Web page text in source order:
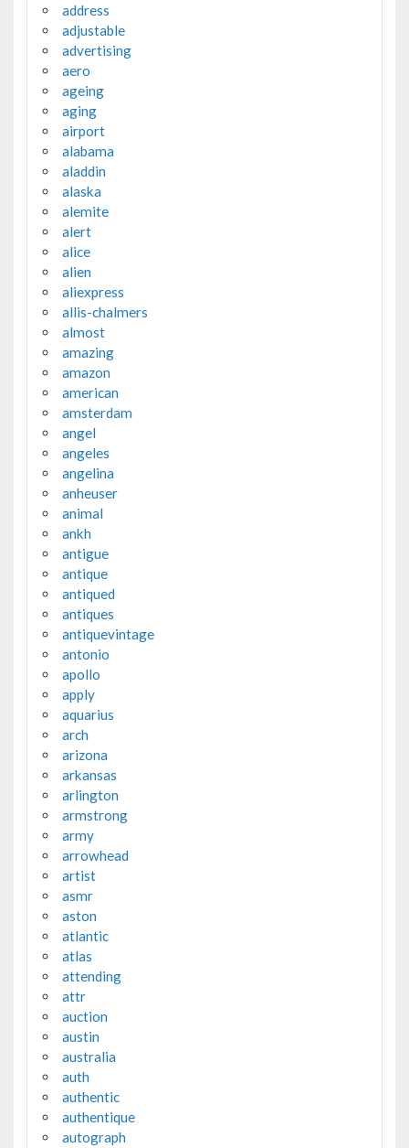
address
adjustable
advertising
aero
ageing
aging
airport
alabama
aladdin
alaska
alemite
alert
alice
alien
aliexpress
allis-chalmers
almost
amazing
amazon
american
amsterdam
angel
angeles
angelina
anheuser
animal
ankh
antigue
antique
antiqued
antiques
antiquevintage
antonio
apollo
apply
aquarius
arch
arizona
arkansas
arlington
armstrong
army
arrowhead
artist
asmr
aston
atlantic
atlas
attending
attr
auction
austin
australia
auth
authentic
authentique
autograph